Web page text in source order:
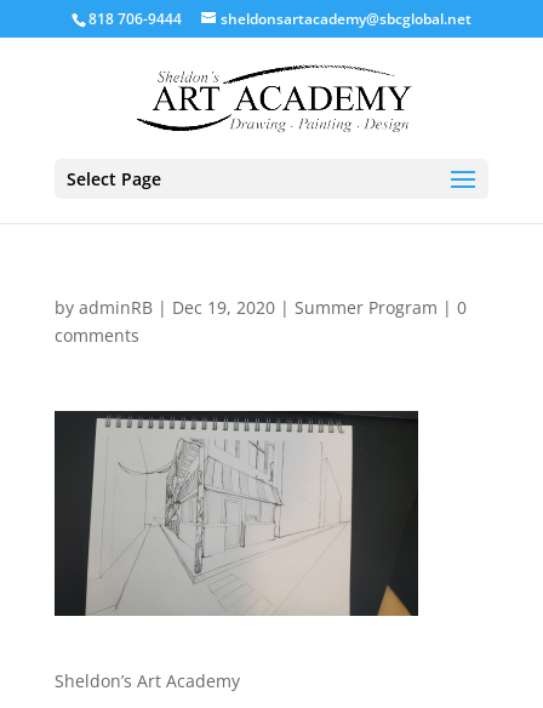
818 706-9444 sheldonsartacademy@sbcglobal.net
Select Page
by adminRB| Dec 19, 2020| Summer Program | 0
comments
Sheldon’s Art Academy